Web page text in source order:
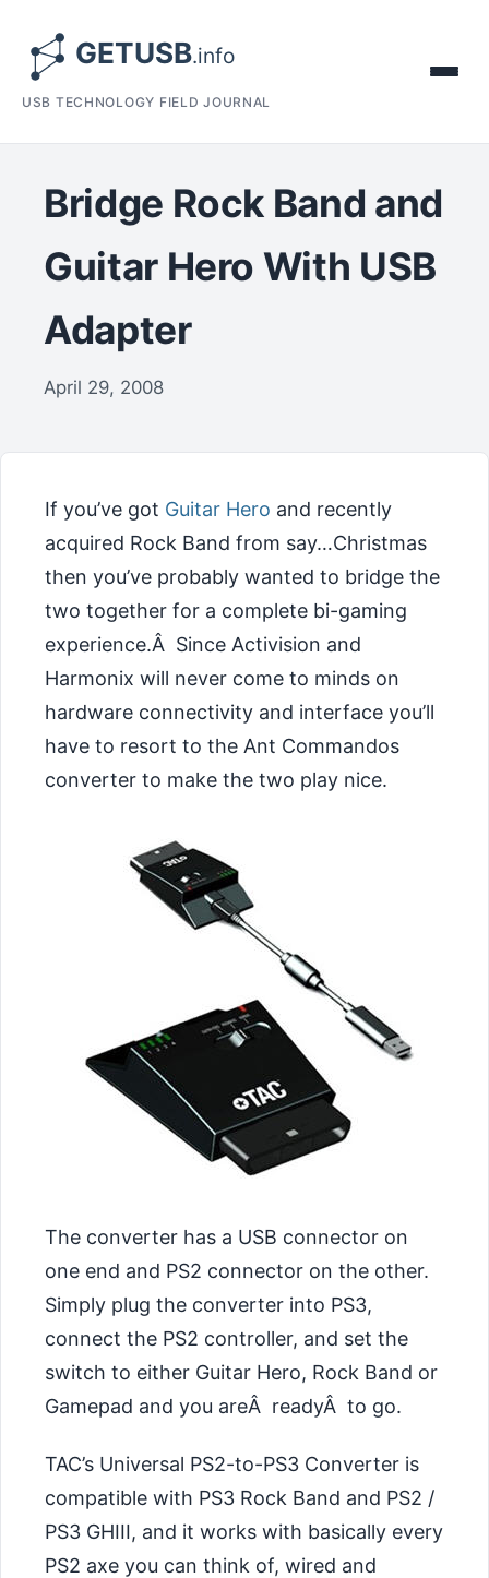
USB TECHNOLOGY FIELD JOURNAL
Bridge Rock Band and
Guitar Hero With USB
Adapter
April 29, 2008
If you’ve got Guitar Hero and recently
acquired Rock Band from say…Christmas
then you’ve probably wanted to bridge the
two together for a complete bi-gaming
experience.Â Since Activision and
Harmonix will never come to minds on
hardware connectivity and interface you’ll
have to resort to the Ant Commandos
converter to make the two play nice.
The converter has a USB connector on
one end and PS2 connector on the other.
Simply plug the converter into PS3,
connect the PS2 controller, and set the
switch to either Guitar Hero, Rock Band or
Gamepad and you areÂ readyÂ to go.
TAC’s Universal PS2-to-PS3 Converter is
compatible with PS3 Rock Band and PS2 /
PS3 GHIII, and it works with basically every
PS2 axe you can think of, wired and